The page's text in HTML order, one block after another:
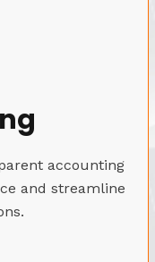
accounting
and streamline